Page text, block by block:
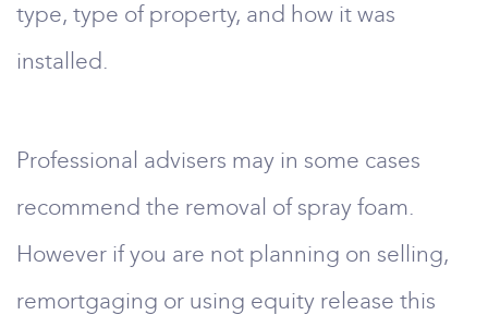
type, type of property, and how it was
installed.
Professional advisers may in some cases
recommend the removal of spray foam.
However if you are not planning on selling,
remortgaging or using equity release this